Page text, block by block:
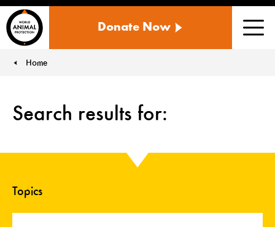
ANIMAL
US
Donate Now
Home
Search results for:
Topics